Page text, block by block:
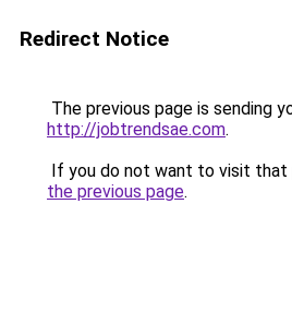
Redirect Notice
The previous page is sending
http://jobtrendsae.com.
If you do not want to visit that
the previous page.